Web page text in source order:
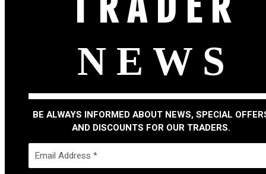
N E W S
BE ALWAYS INFORMED ABOUT NEWS, SPECIAL
AND DISCOUNTS FOR OUR TRADERS.